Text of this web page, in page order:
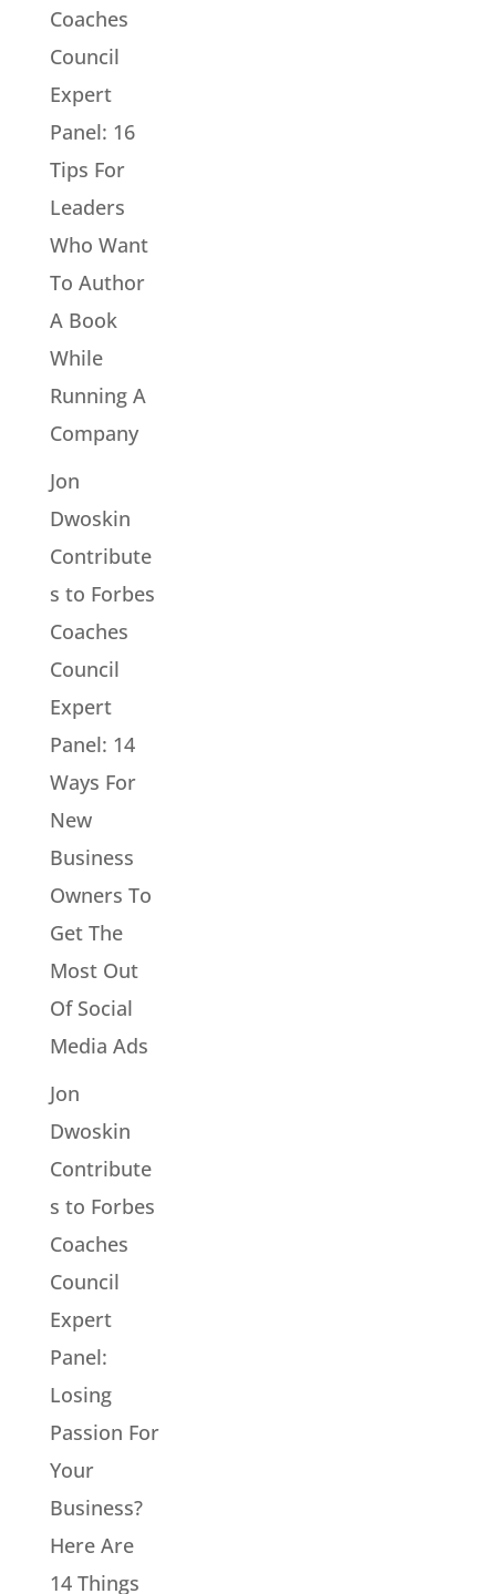
Coaches
Council
Expert
Panel: 16
Tips For
Leaders
Who Want
To Author
A Book
While
Running A
Company
Jon
Dwoskin
Contribute
s to Forbes
Coaches
Council
Expert
Panel: 14
Ways For
New
Business
Owners To
Get The
Most Out
Of Social
Media Ads
Jon
Dwoskin
Contribute
s to Forbes
Coaches
Council
Expert
Panel:
Losing
Passion For
Your
Business?
Here Are
14 Things